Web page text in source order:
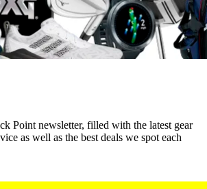
Point newsletter, filled with the latest gear
as well as the best deals we spot each